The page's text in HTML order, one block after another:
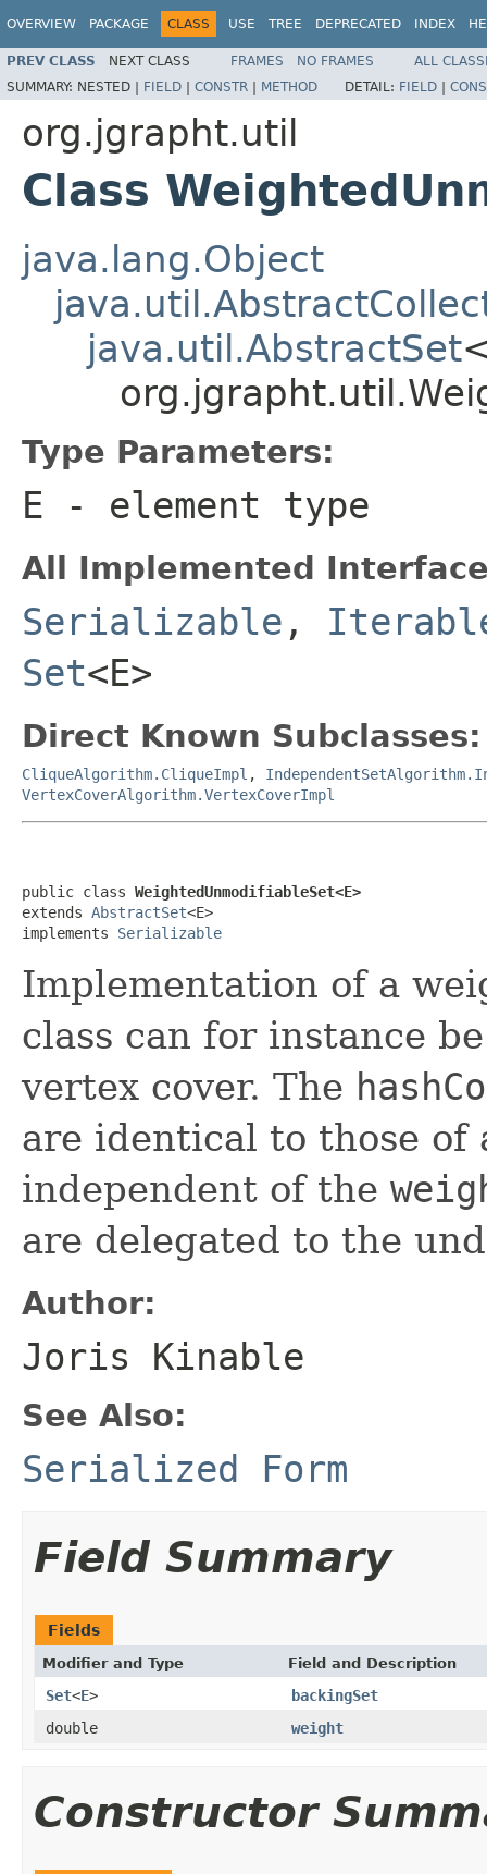
OVERVIEW PACKAGE CLASS USE TREE DEPRECATED INDEX
PREV CLASS NEXT CLASS FRAMES NO FRAMES
ALL
SUMMARY: NESTED | FIELD | CONSTR | METHOD DETAIL: FIELD |
org.jgrapht.util
Class
java.lang.Object
java.util.AbstractSet
Type Parameters:
E - element type
All Implemented
Serializable ,
Set<E>
Direct Known Subclasses:
CliqueAlgorithm.CliqueImpl ,
VertexCoverAlgorithm.VertexCoverImpl
public class WeightedUnmodifiableSet<E>
extends AbstractSet<E>
implements Serializable
Implementation of a
class can for instance
vertex cover. The
are identical to those of
independent of the
are delegated to the
Author:
Joris Kinable
See Also:
Serialized Form
Field Summary
Fields
Modifier and Type Field and Description
Set<E>
backingSet
double
weight
Constructor